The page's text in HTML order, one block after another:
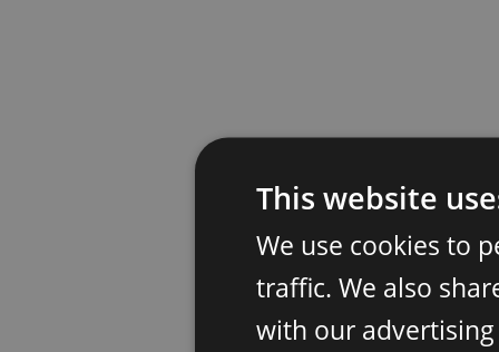
This website
We use cookies to
traffic. We also
with our